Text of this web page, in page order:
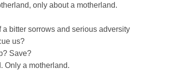
only about a motherland.
a bitter sorrows and serious adversity
us?
Save?
Only a motherland.